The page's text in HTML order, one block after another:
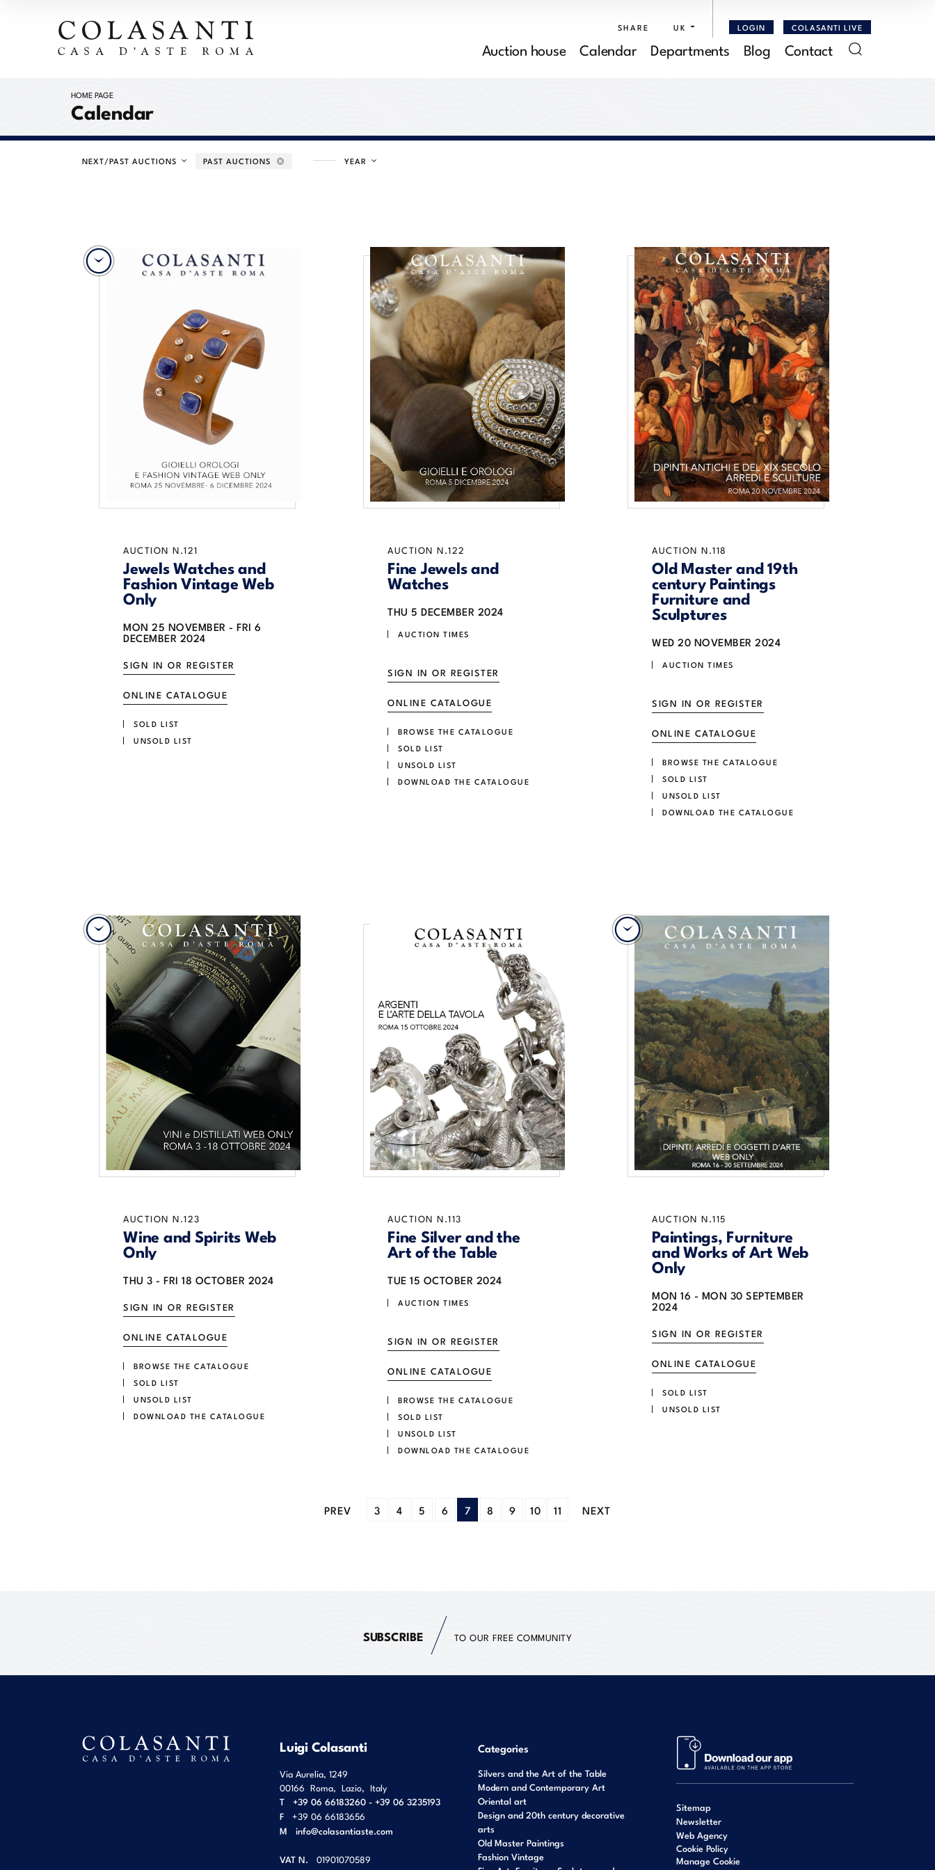
SHARE UK LOGIN COLASANTI LIVE
Auction house Calendar Departments Blog Contact
HOME PAGE
Calendar
NEXT/PAST AUCTIONS PAST AUCTIONS YEAR
AUCTION N.121
Jewels Watches and
Fashion Vintage Web
Only
MON 25 NOVEMBER - FRI 6
DECEMBER 2024
SIGN IN OR REGISTER
ONLINE CATALOGUE
SOLD LIST
UNSOLD LIST
AUCTION N.122
Fine Jewels and
Watches
THU 5 DECEMBER 2024
AUCTION TIMES
SIGN IN OR REGISTER
ONLINE CATALOGUE
BROWSE THE CATALOGUE
SOLD LIST
UNSOLD LIST
DOWNLOAD THE CATALOGUE
AUCTION N.118
Old Master and 19th
century Paintings
Furniture and
Sculptures
WED 20 NOVEMBER 2024
AUCTION TIMES
SIGN IN OR REGISTER
ONLINE CATALOGUE
BROWSE THE CATALOGUE
SOLD LIST
UNSOLD LIST
DOWNLOAD THE CATALOGUE
AUCTION N.123
Wine and Spirits Web
Only
THU 3 - FRI 18 OCTOBER 2024
SIGN IN OR REGISTER
ONLINE CATALOGUE
BROWSE THE CATALOGUE
SOLD LIST
UNSOLD LIST
DOWNLOAD THE CATALOGUE
AUCTION N.113
Fine Silver and the
Art of the Table
TUE 15 OCTOBER 2024
AUCTION TIMES
SIGN IN OR REGISTER
ONLINE CATALOGUE
BROWSE THE CATALOGUE
SOLD LIST
UNSOLD LIST
DOWNLOAD THE CATALOGUE
AUCTION N.115
Paintings, Furniture
and Works of Art Web
Only
MON 16 - MON 30 SEPTEMBER
2024
SIGN IN OR REGISTER
ONLINE CATALOGUE
SOLD LIST
UNSOLD LIST
PREV 3 4 5 6 7 8 9 10 11 NEXT
SUBSCRIBE TO OUR FREE COMMUNITY
Luigi Colasanti
Via Aurelia, 1249
00166 Roma, Lazio, Italy
T
+39 06 66183260 - +39 06 3235193
F
+39 06 66183656
M info@colasantiaste.com
VAT N. 01901070589
Categories
Silvers and the Art of the Table
Modern and Contemporary Art
Oriental art
Design and 20th century decorative
arts
Old Master Paintings
Fashion Vintage
Sitemap
Newsletter
Web Agency
Cookie Policy
Manage Cookie